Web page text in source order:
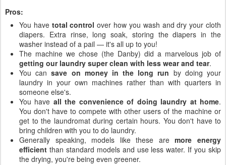
Pros:
You have total control over how you wash and dry your cloth
diapers. Extra rinse, long soak, storing the diapers in the
washer instead of a pail — it's all up to you!
The machine we chose (the Danby) did a marvelous job of
getting our laundry super clean with less wear and tear.
You cansave on money in the long run by doing your
laundry in your own machines rather than with quarters in
someone else's.
You have all the convenience of doing laundry at home.
You don't have to compete with other users of the machine or
get to the laundromat during certain hours. You don't have to
bring children with you to do laundry.
Generally speaking, models like these aremore energy
efficient than standard models and use less water. If you skip
the drying, you're being even greener.